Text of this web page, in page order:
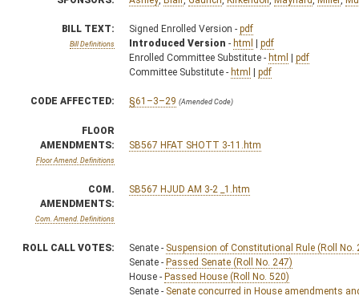
BILL TEXT:
Bill Definitions
Signed Enrolled Version - pdf
Introduced Version - html | pdf
Enrolled Committee Substitute - html | pdf
Committee Substitute - html | pdf
CODE AFFECTED: §61–3–29 (Amended Code)
FLOOR
AMENDMENTS:
Floor Amend. Definitions
SB567 HFAT SHOTT 3-11.htm
COM.
AMENDMENTS:
Com. Amend. Definitions
SB567 HJUD AM 3-2 _1.htm
ROLL CALL VOTES: Senate - Suspension of Constitutional Rule (Roll No.
Senate - Passed Senate (Roll No. 247)
House - Passed House (Roll No. 520)
Senate - Senate concurred in House amendments